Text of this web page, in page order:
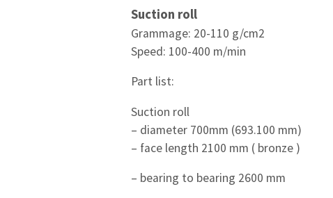
Suction roll
Grammage: 20-110 g/cm2
Speed: 100-400 m/min
Part list:
Suction roll
– diameter 700mm (693.100 mm)
– face length 2100 mm ( bronze )
– bearing to bearing 2600 mm